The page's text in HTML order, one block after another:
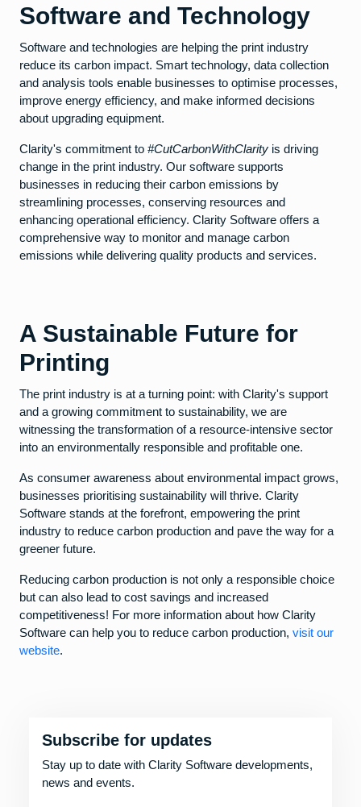
Software and Technology
Software and technologies are helping the print industry
reduce its carbon impact. Smart technology, data collection
and analysis tools enable businesses to optimise processes,
improve energy efficiency, and make informed decisions
about upgrading equipment.
Clarity's commitment to #CutCarbonWithClarity is driving
change in the print industry. Our software supports
businesses in reducing their carbon emissions by
streamlining processes, conserving resources and
enhancing operational efficiency. Clarity Software offers a
comprehensive way to monitor and manage carbon
emissions while delivering quality products and services.
A Sustainable Future for
Printing
The print industry is at a turning point: with Clarity's support
and a growing commitment to sustainability, we are
witnessing the transformation of a resource-intensive sector
into an environmentally responsible and profitable one.
As consumer awareness about environmental impact grows,
businesses prioritising sustainability will thrive. Clarity
Software stands at the forefront, empowering the print
industry to reduce carbon production and pave the way for a
greener future.
Reducing carbon production is not only a responsible choice
but can also lead to cost savings and increased
competitiveness! For more information about how Clarity
Software can help you to reduce carbon production, visit our
website.
Subscribe for updates
Stay up to date with Clarity Software developments,
news and events.